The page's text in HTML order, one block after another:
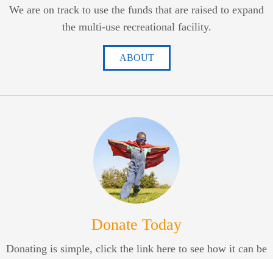
We are on track to use the funds that are raised to expand
the multi-use recreational facility.
ABOUT
Donate Today
Donating is simple, click the link here to see how it can be